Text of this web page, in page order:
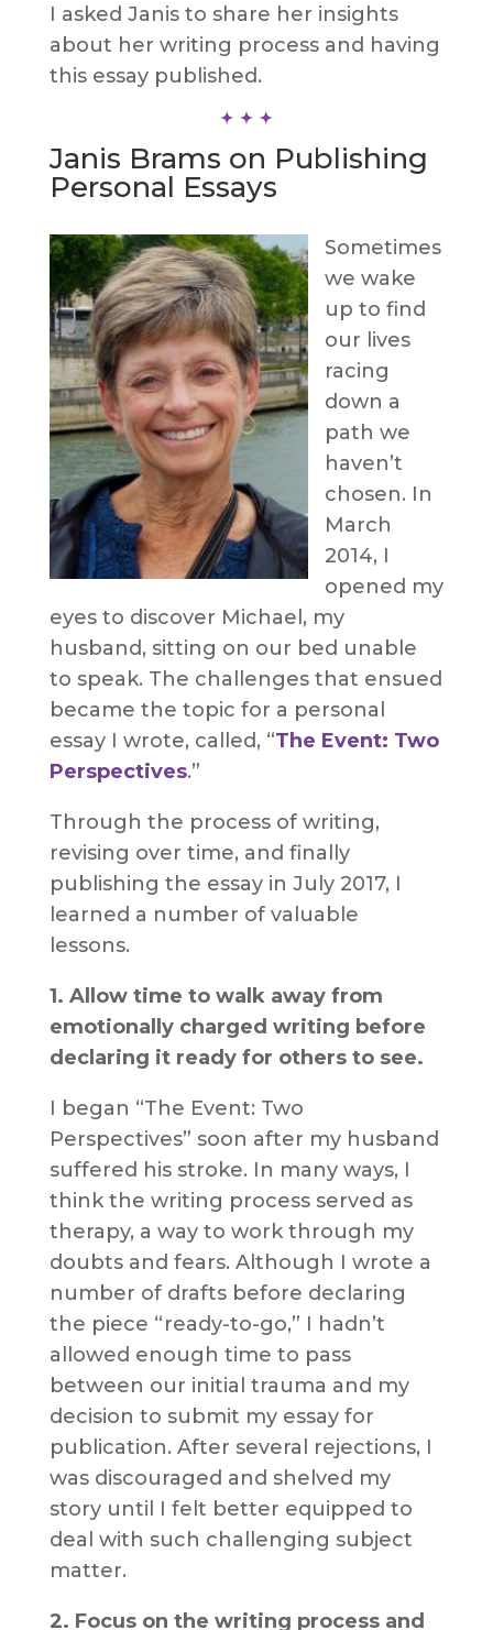
I asked Janis to share her insights
about her writing process and having
this essay published.
Janis Brams on Publishing
Personal Essays
Sometimes
we wake
up to find
our lives
racing
down a
path we
haven’t
chosen. In
March
2014, I
opened my
eyes to discover Michael, my
husband, sitting on our bed unable
to speak. The challenges that ensued
became the topic for a personal
essay I wrote, called, “The Event: Two
Perspectives.”
Through the process of writing,
revising over time, and finally
publishing the essay in July 2017, I
learned a number of valuable
lessons.
1. Allow time to walk away from
emotionally charged writing before
declaring it ready for others to see.
I began “The Event: Two
Perspectives” soon after my husband
suffered his stroke. In many ways, I
think the writing process served as
therapy, a way to work through my
doubts and fears. Although I wrote a
number of drafts before declaring
the piece “ready-to-go,” I hadn’t
allowed enough time to pass
between our initial trauma and my
decision to submit my essay for
publication. After several rejections, I
was discouraged and shelved my
story until I felt better equipped to
deal with such challenging subject
matter.
2. Focus on the writing process and